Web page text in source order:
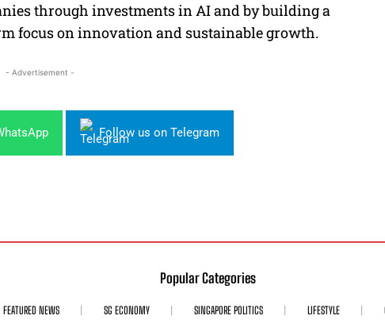
through investments in AI and by building a
focus on innovation and sustainable growth.
- Advertisement -
Follow us on Telegram
Popular Categories
FEATURED NEWS SG ECONOMY SINGAPORE POLITICS LIFESTYLE